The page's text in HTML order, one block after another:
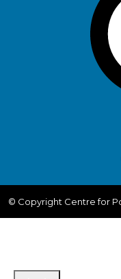
© Copyright Centre for